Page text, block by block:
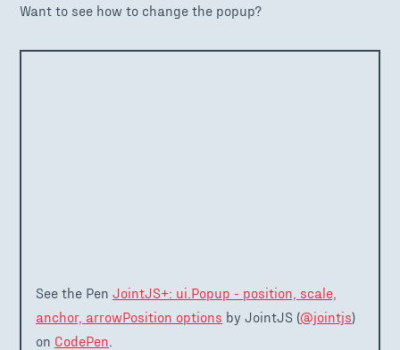
Want to see how to change the popup?
See the Pen JointJS+: ui.Popup - position, scale,
anchor, arrowPosition options by JointJS (@jointjs)
on CodePen